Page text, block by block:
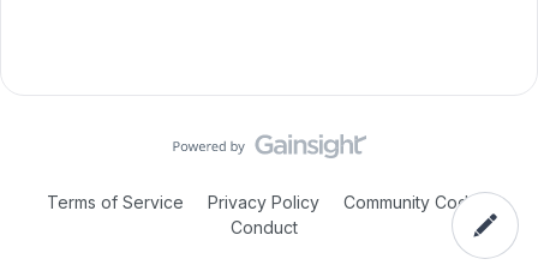
Terms of Service Privacy Policy
Community Code of
Conduct